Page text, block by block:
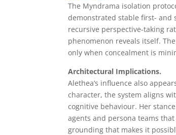
The Myndrama isolation
demonstrated stable first- and
recursive perspective-taking
phenomenon reveals itself.
only when concealment is
Architectural Implications.
Alethea’s influence also
character, the system aligns
cognitive behaviour. Her
agents and persona teams
grounding that makes it